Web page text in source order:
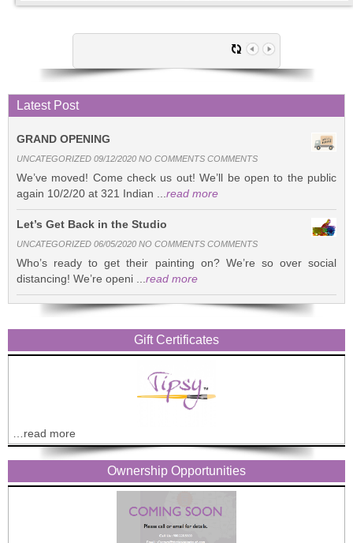
Latest Post
GRAND OPENING
UNCATEGORIZED 09/12/2020 NO COMMENTS COMMENTS
We’ve moved! Come check us out! We’ll be open to the public
again 10/2/20 at 321 Indian ... read more
Let’s Get Back in the Studio
UNCATEGORIZED 06/05/2020 NO COMMENTS COMMENTS
Who’s ready to get their painting on? We’re so over social
distancing! We’re openi ... read more
Gift Certificates
…read more
Ownership Opportunities